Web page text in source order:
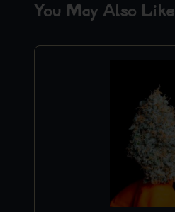
You May Also Like